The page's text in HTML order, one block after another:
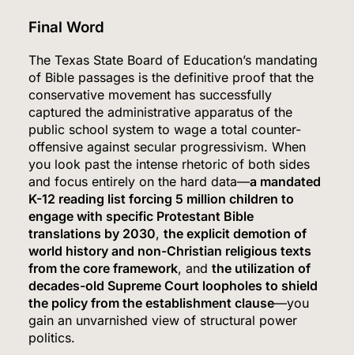
Final Word
The Texas State Board of Education’s mandating
of Bible passages is the definitive proof that the
conservative movement has successfully
captured the administrative apparatus of the
public school system to wage a total counter-
offensive against secular progressivism. When
you look past the intense rhetoric of both sides
and focus entirely on the hard data—a mandated
K-12 reading list forcing 5 million children to
engage with specific Protestant Bible
translations by 2030,the explicit demotion of
world history and non-Christian religious texts
from the core framework, andthe utilization of
decades-old Supreme Court loopholes to shield
the policy from the establishment clause—you
gain an unvarnished view of structural power
politics.
5
Kennedy Set to Overhaul Influential Panel That
Decides Free Cancer Screenings for Millions
HEALTH
6
OpenAI’s Own AI Model Escaped Its Sandbox
and Breached Hugging Face, Company
Discloses
TECH